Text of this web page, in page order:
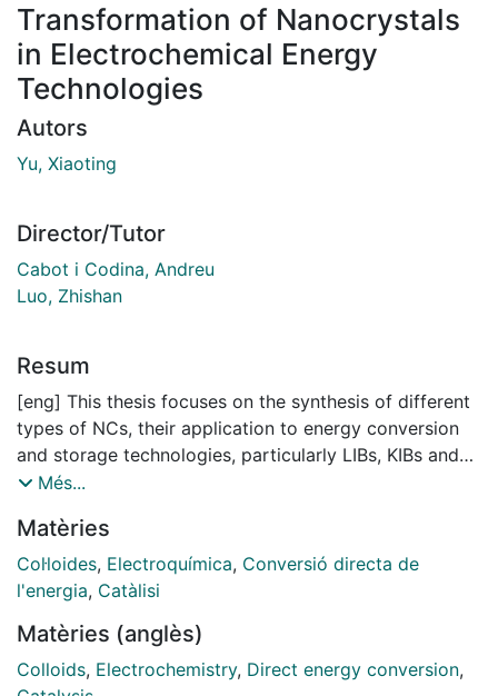
Transformation of Nanocrystals
in Electrochemical Energy
Technologies
Autors
Yu, Xiaoting
Director/Tutor
Cabot i Codina, Andreu
Luo, Zhishan
Resum
[eng] This thesis focuses on the synthesis of different
types of NCs, their application to energy conversion
and storage technologies, particularly LIBs, KIBs and
DEFCs, and their structural transformation during
and conversion applications. The morphology and
composition of target transition metal oxides,
bimetallic NCs and phosphorous incorporated
the alterations during application. An understanding of
the correlation between structural, chemical and
Més...
Matèries
Col·loides, Electroquímica, Conversió directa de
l'energia, Catàlisi
Matèries (anglès)
Colloids, Electrochemistry, Direct energy conversion,